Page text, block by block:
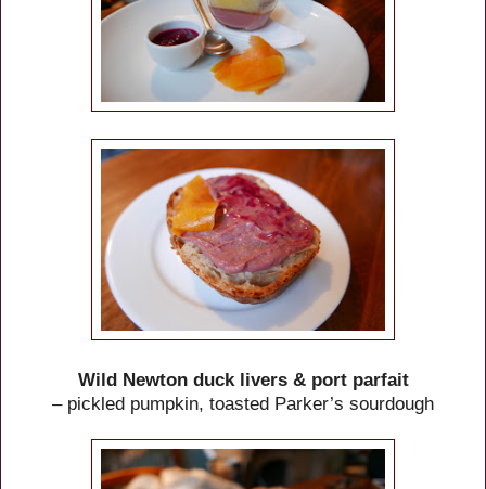
Wild Newton duck livers & port parfait
– pickled pumpkin, toasted Parker’s sourdough